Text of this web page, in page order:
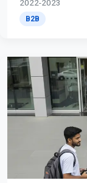
2022-2023
B2B